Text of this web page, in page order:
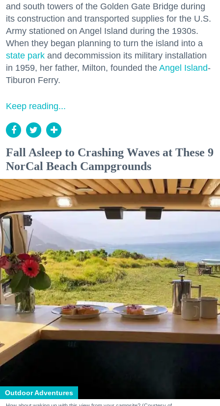
and south towers of the Golden Gate Bridge during
its construction and transported supplies for the U.S.
Army stationed on Angel Island during the 1930s.
When they began planning to turn the island into a
state park and decommission its military installation
in 1959, her father, Milton, founded the Angel Island-
Tiburon Ferry.
Keep reading...
Fall Asleep to Crashing Waves at These 9
NorCal Beach Campgrounds
Outdoor Adventures